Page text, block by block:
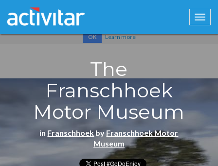
Cookies help us deliver our services. By using our services, you
OK Learn more
The
Franschhoek
Motor Museum
in FranschhoekbyFranschhoek Motor
Museum